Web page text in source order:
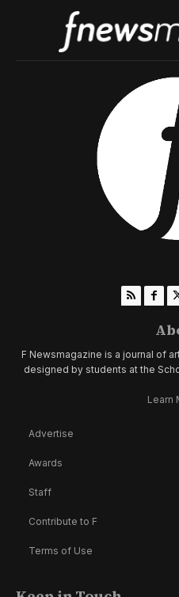
F Newsmagazine is a journal of
designed by students at the
Learn
Advertise
Awards
Staff
Contribute to F
Terms of Use